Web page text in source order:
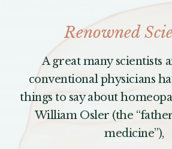
Renowned
A great many scientists
conventional physicians
things to say about
William Osler (the
medicine”),